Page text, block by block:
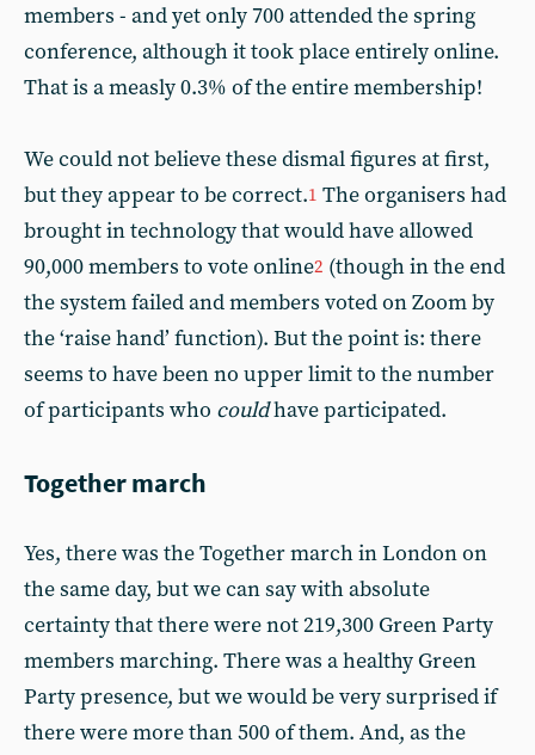
members - and yet only 700 attended the spring
conference, although it took place entirely online.
That is a measly 0.3% of the entire membership!
We could not believe these dismal figures at first,
but they appear to be correct.1 The organisers had
brought in technology that would have allowed
90,000 members to vote online2 (though in the end
the system failed and members voted on Zoom by
the ‘raise hand’ function). But the point is: there
seems to have been no upper limit to the number
of participants who couldhave participated.
Together march
Yes, there was the Together march in London on
the same day, but we can say with absolute
certainty that there were not 219,300 Green Party
members marching. There was a healthy Green
Party presence, but we would be very surprised if
there were more than 500 of them. And, as the